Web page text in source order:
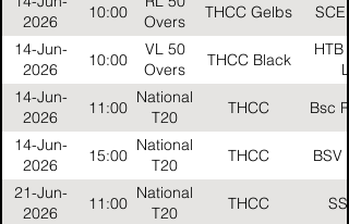
2026
10:00
Overs
THCC Gelbs
SCE
14-Jun-
2026
10:00
VL 50
Overs
THCC Black
HTB
14-Jun-
2026
11:00
National
T20
THCC
Bsc
14-Jun-
2026
15:00
National
T20
THCC
BSV
21-Jun-
2026
11:00
National
T20
THCC